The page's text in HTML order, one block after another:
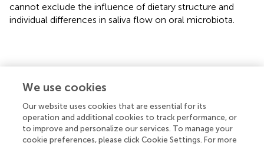
cannot exclude the influence of dietary structure and
individual differences in saliva flow on oral microbiota.
In summary, this study comprehensively analyzed the
microbiota of different ecological niches, the influence of
altitude on oral microbiota, and the possible correlation
between specific bacteria and blood indicators. Our
We use cookies
Our website uses cookies that are essential for its
operation and additional cookies to track performance, or
to improve and personalize our services. To manage your
cookie preferences, please click Cookie Settings. For more